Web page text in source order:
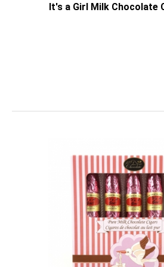
It's a Girl Milk Chocolate